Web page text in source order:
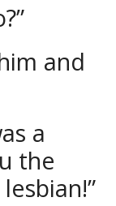
and
a
the